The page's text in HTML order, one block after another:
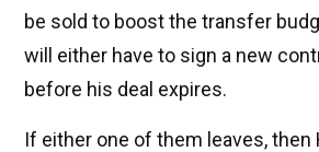
be sold to boost the transfer
will either have to sign a new
before his deal expires.
If either one of them leaves, then